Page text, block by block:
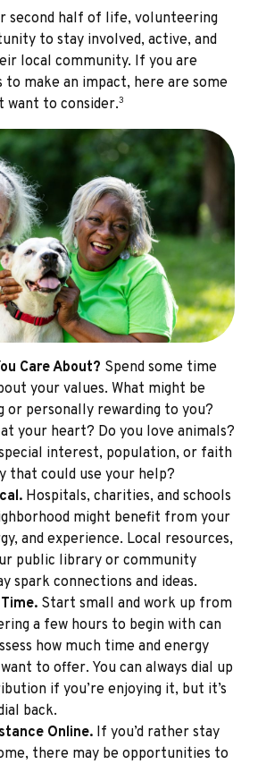
second half of life, volunteering
to stay involved, active, and
local community. If you are
to make an impact, here are some
want to consider.3
Care About? Spend some time
your values. What might be
or personally rewarding to you?
your heart? Do you love animals?
interest, population, or faith
that could use your help?
Hospitals, charities, and schools
might benefit from your
and experience. Local resources,
public library or community
spark connections and ideas.
Start small and work up from
a few hours to begin with can
how much time and energy
to offer. You can always dial up
if you’re enjoying it, but it’s
back.
Online. If you’d rather stay
there may be opportunities to